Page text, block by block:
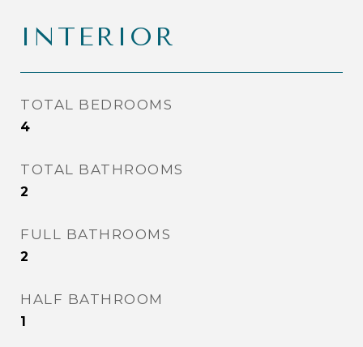
INTERIOR
TOTAL BEDROOMS
4
TOTAL BATHROOMS
2
FULL BATHROOMS
2
HALF BATHROOM
1